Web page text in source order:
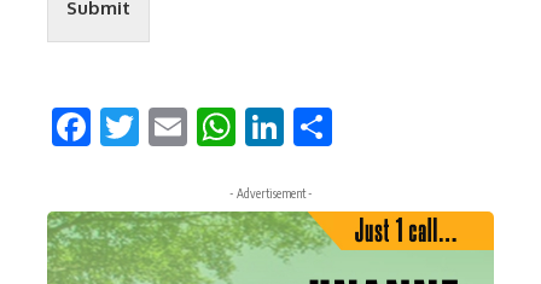
Submit
Facebook
Twitter
EmailWhatsApp
LinkedIn
- Advertisement -